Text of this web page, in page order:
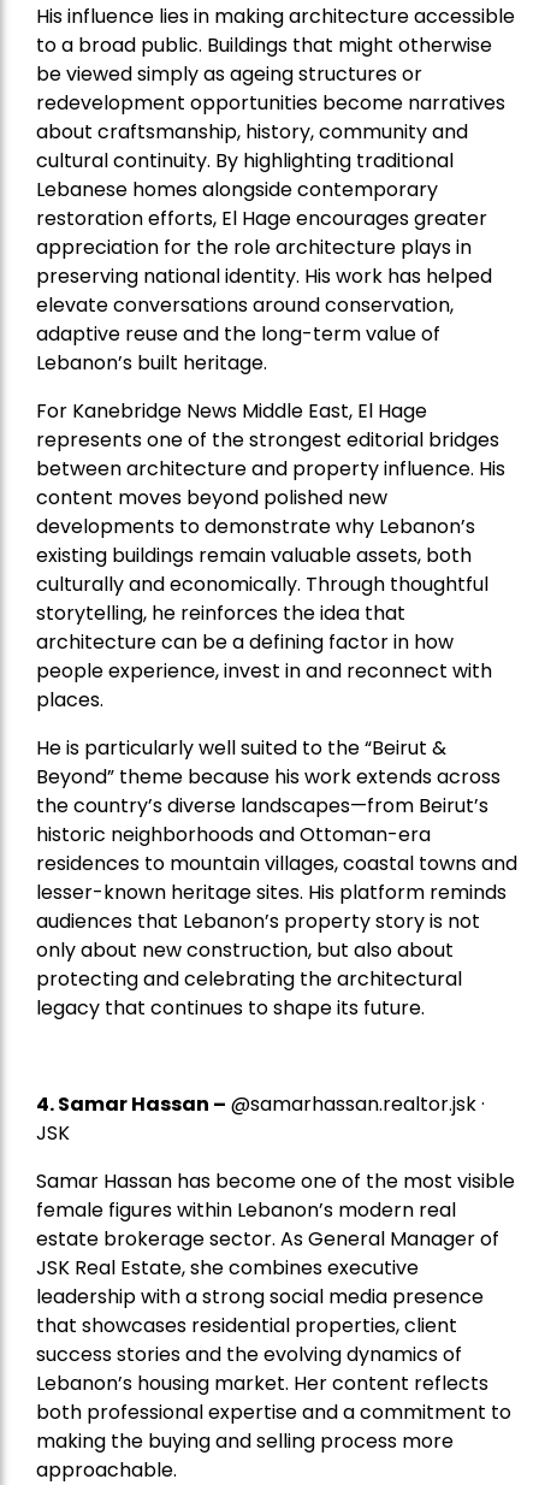
His influence lies in making architecture accessible
to a broad public. Buildings that might otherwise
be viewed simply as ageing structures or
redevelopment opportunities become narratives
about craftsmanship, history, community and
cultural continuity. By highlighting traditional
Lebanese homes alongside contemporary
restoration efforts, El Hage encourages greater
appreciation for the role architecture plays in
preserving national identity. His work has helped
elevate conversations around conservation,
adaptive reuse and the long-term value of
Lebanon’s built heritage.
For Kanebridge News Middle East, El Hage
represents one of the strongest editorial bridges
between architecture and property influence. His
content moves beyond polished new
developments to demonstrate why Lebanon’s
existing buildings remain valuable assets, both
culturally and economically. Through thoughtful
storytelling, he reinforces the idea that
architecture can be a defining factor in how
people experience, invest in and reconnect with
places.
He is particularly well suited to the “Beirut &
Beyond” theme because his work extends across
the country’s diverse landscapes—from Beirut’s
historic neighborhoods and Ottoman-era
residences to mountain villages, coastal towns and
lesser-known heritage sites. His platform reminds
audiences that Lebanon’s property story is not
only about new construction, but also about
protecting and celebrating the architectural
legacy that continues to shape its future.
4.Samar Hassan – @samarhassan.realtor.jsk ·
JSK
Samar Hassan has become one of the most visible
female figures within Lebanon’s modern real
estate brokerage sector. As General Manager of
JSK Real Estate, she combines executive
leadership with a strong social media presence
that showcases residential properties, client
success stories and the evolving dynamics of
Lebanon’s housing market. Her content reflects
both professional expertise and a commitment to
making the buying and selling process more
approachable.